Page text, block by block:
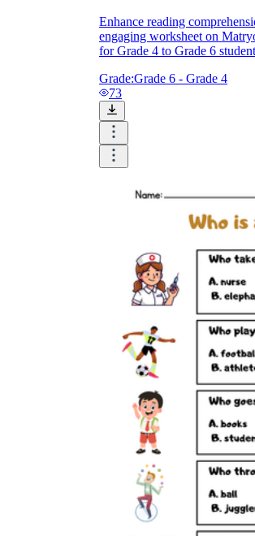
Enhance reading
engaging worksheet on
for Grade 4 to Grade 6
Grade:Grade 6 - Grade 4
73